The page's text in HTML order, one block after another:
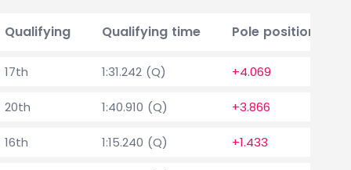
Qualifying Qualifying time Pole position
17th 1:31.242 (Q) +4.069
20th 1:40.910 (Q) +3.866
16th 1:15.240 (Q) +1.433